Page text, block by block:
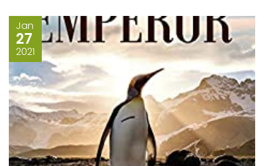
Jan
27
2021